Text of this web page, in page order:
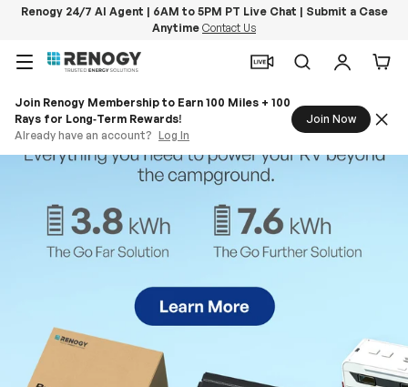
Renogy 24/7 AI Agent | 6AM to 5PM PT Live Chat | Submit a Case
Anytime Contact Us
Menu
SearchLog in
Join Renogy Membership to Earn 100 Miles + 100
Rays for Long‑Term Rewards!
Already have an account? Log In
Join Now